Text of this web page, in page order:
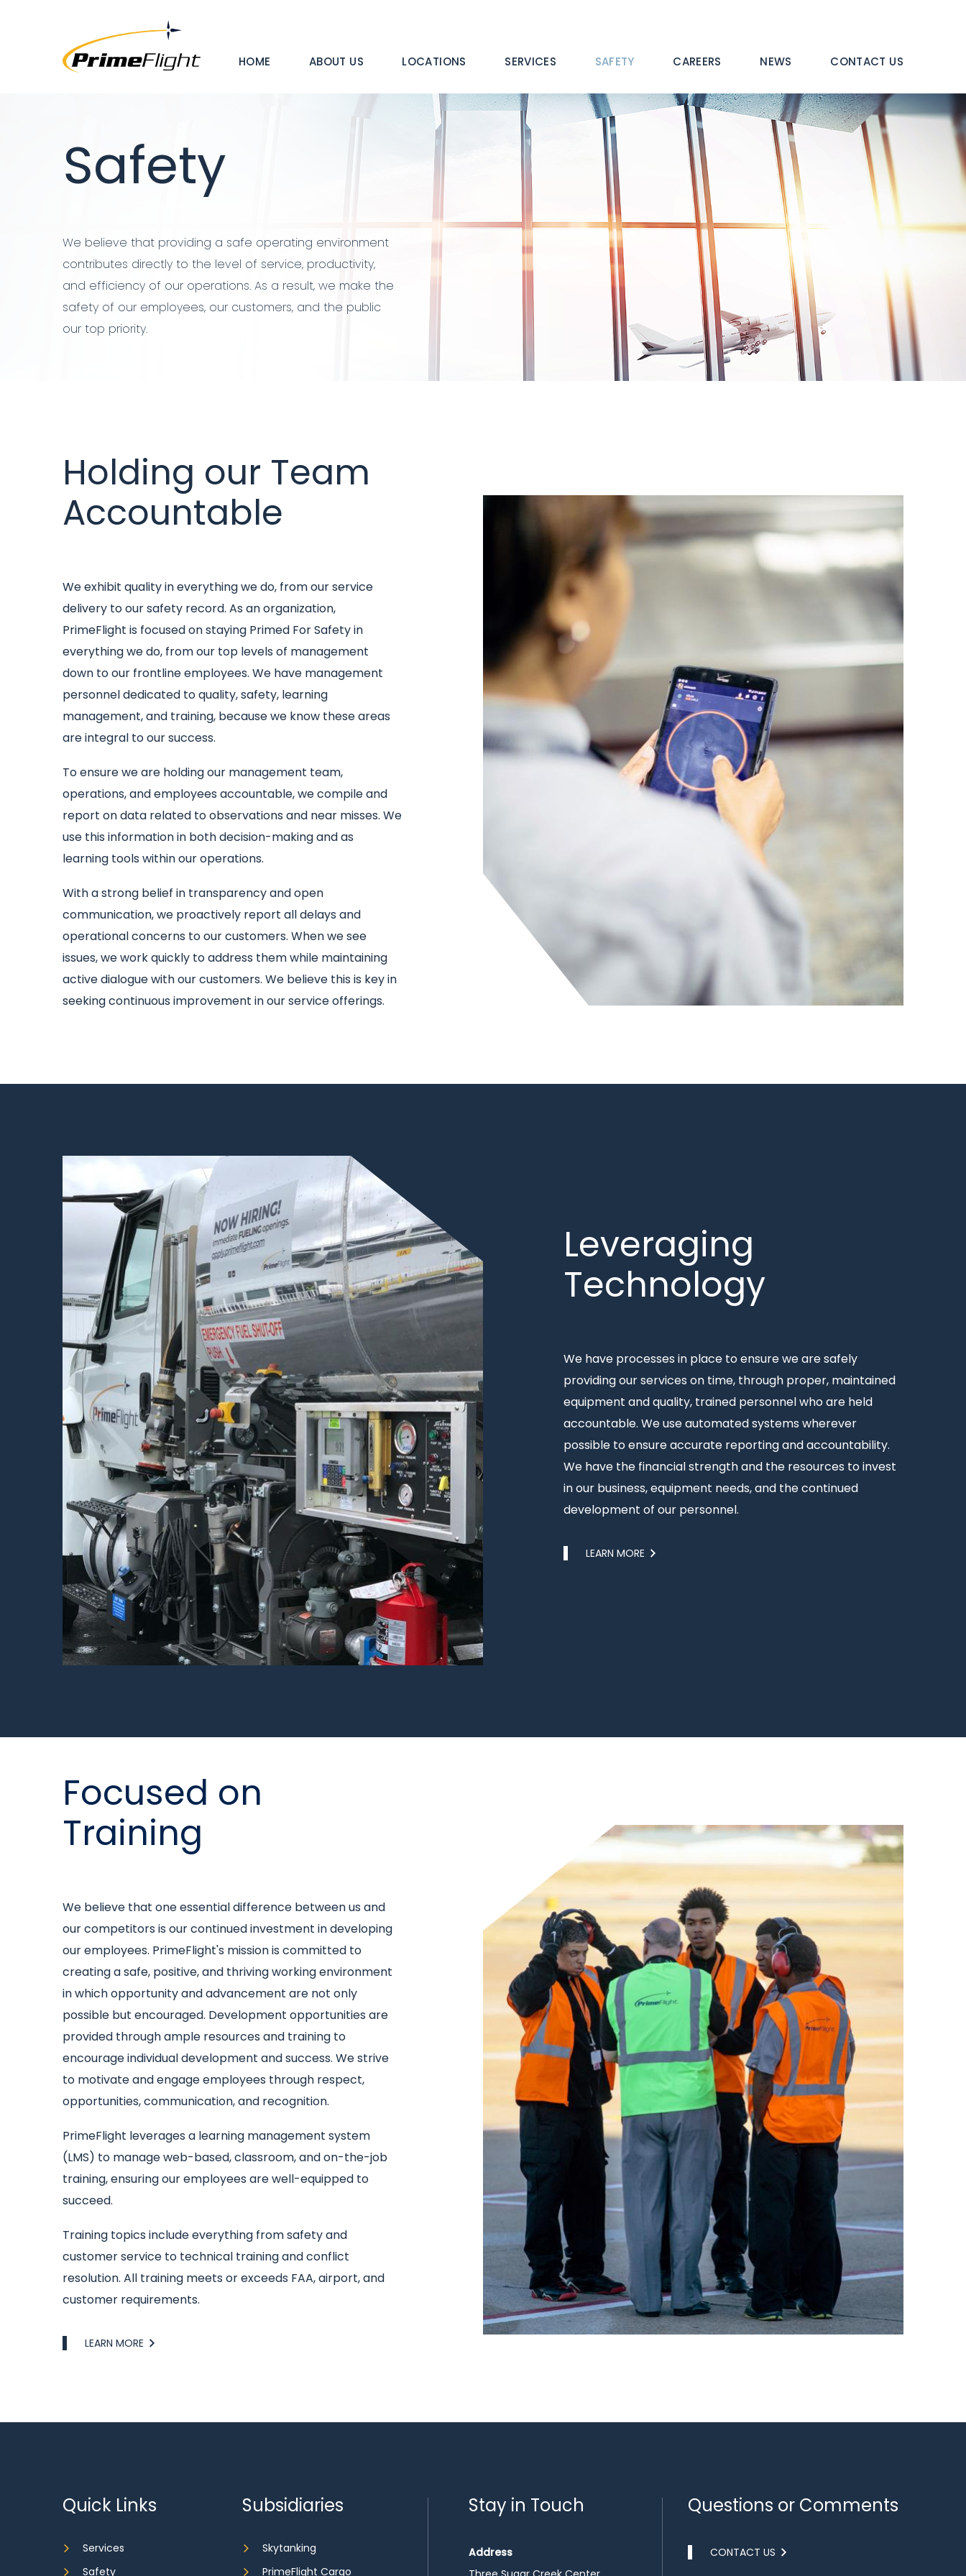
Main
navigation
HOME ABOUT US LOCATIONS SERVICES SAFETY CAREERS NEWS CONTACT US
Safety
We believe that providing a safe operating environment
contributes directly to the level of service, productivity,
and efficiency of our operations. As a result, we make the
safety of our employees, our customers, and the public
our top priority.
Title
Holding our Team
Accountable
Intro
text
We exhibit quality in everything we do, from our service
delivery to our safety record. As an organization,
PrimeFlight is focused on staying Primed For Safety in
everything we do, from our top levels of management
down to our frontline employees. We have management
personnel dedicated to quality, safety, learning
management, and training, because we know these areas
are integral to our success.
To ensure we are holding our management team,
operations, and employees accountable, we compile and
report on data related to observations and near misses. We
use this information in both decision-making and as
learning tools within our operations.
With a strong belief in transparency and open
communication, we proactively report all delays and
operational concerns to our customers. When we see
issues, we work quickly to address them while maintaining
active dialogue with our customers. We believe this is key in
seeking continuous improvement in our service offerings.
Image
Title
Leveraging
Technology
Intro
text
We have processes in place to ensure we are safely
providing our services on time, through proper, maintained
equipment and quality, trained personnel who are held
accountable. We use automated systems wherever
possible to ensure accurate reporting and accountability.
We have the financial strength and the resources to invest
in our business, equipment needs, and the continued
development of our personnel.
Link LEARN MORE
Title
Focused on
Training
Intro
text
We believe that one essential difference between us and
our competitors is our continued investment in developing
our employees. PrimeFlight's mission is committed to
creating a safe, positive, and thriving working environment
in which opportunity and advancement are not only
possible but encouraged. Development opportunities are
provided through ample resources and training to
encourage individual development and success. We strive
to motivate and engage employees through respect,
opportunities, communication, and recognition.
PrimeFlight leverages a learning management system
(LMS) to manage web-based, classroom, and on-the-job
training, ensuring our employees are well-equipped to
succeed.
Training topics include everything from safety and
customer service to technical training and conflict
resolution. All training meets or exceeds FAA, airport, and
customer requirements.
Link LEARN MORE
Quick Links
Services
Safety
Subsidiaries
Skytanking
PrimeFlight Cargo
Stay in Touch
Address
Questions or Comments
CONTACT US